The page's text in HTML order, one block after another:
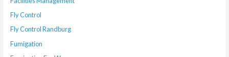
Fly Control
Fly Control Randburg
Fumigation